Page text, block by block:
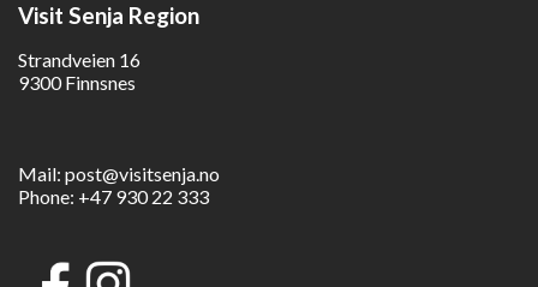
Visit Senja Region
Strandveien 16
9300 Finnsnes
Mail: post@visitsenja.no
Phone: +47 930 22 333